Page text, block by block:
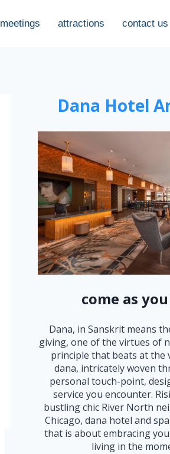
meetings attractions contact us
Dana Hotel
come as
Dana, in Sanskrit means
giving, one of the virtues of
principle that beats at the
dana, intricately woven
personal touch-point,
service you encounter.
bustling chic River North
Chicago, dana hotel and
that is about embracing
living in the